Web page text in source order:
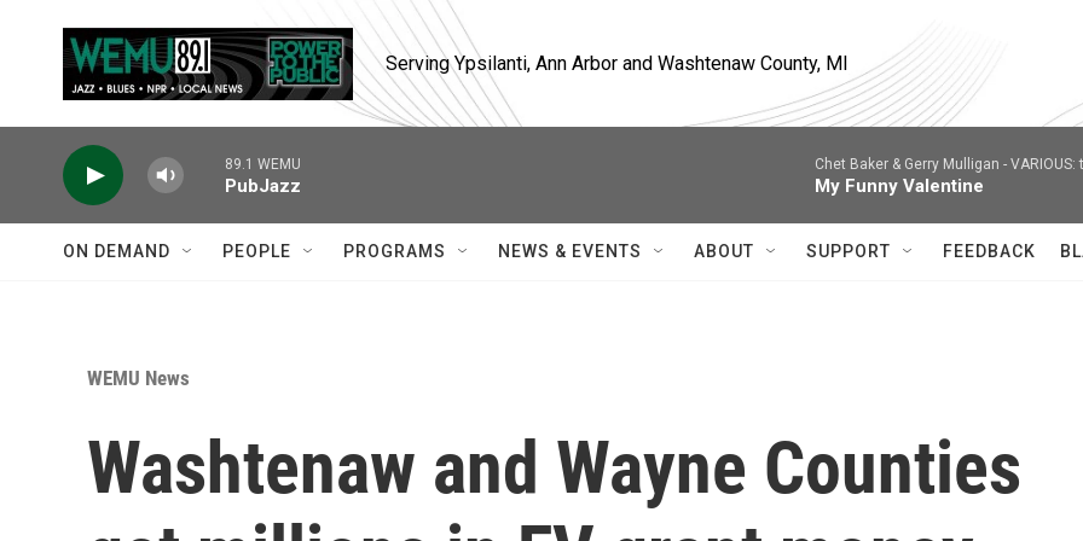
Serving Ypsilanti, Ann Arbor and Washtenaw County, MI
89.1 WEMU
PubJazz
Chet Baker & Gerry Mulligan -
My Funny Valentine
ON DEMAND PEOPLE PROGRAMS NEWS & EVENTS ABOUT SUPPORT FEEDBACK
WEMU News
Washtenaw and Wayne Counties